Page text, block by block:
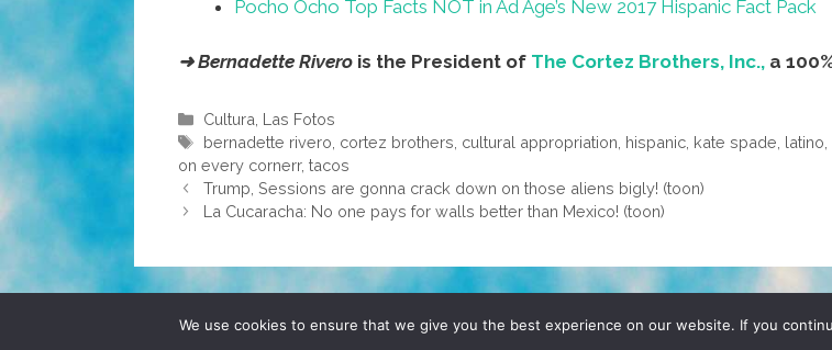
Pocho Ocho Top Facts NOT in Ad Age’s New 2017 Hispanic Fact Pack
➜ Bernadette Rivero is the President of The Cortez Brothers, Inc., a
Categories
Cultura Las Fotos
Tags
bernadette rivero cortez brothers cultural appropriation hispanic kate spade latino
on every cornerr, tacos
Trump, Sessions are gonna crack down on those aliens bigly! (toon)
La Cucaracha: No one pays for walls better than Mexico! (toon)
© 2026 POCHO.COM. ALL RIGHTS RESERVED, YO! SITE BY DENNIS WILEN
We use cookies to ensure that we give you the best experience on our website. If you